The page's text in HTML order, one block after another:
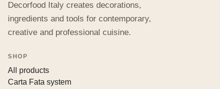
Decorfood Italy creates decorations,
ingredients and tools for contemporary,
creative and professional cuisine.
SHOP
All products
Carta Fata system